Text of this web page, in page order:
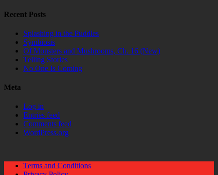
Recent Posts
Splashing in the Puddles
Symbiosis
Of Monsters and Mushrooms, Ch. 16 (New)
Telling Stories
No One Is Coming
Meta
Log in
Entries feed
Comments feed
WordPress.org
Terms and Conditions